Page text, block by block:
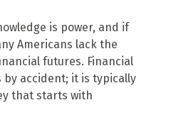
is power, and if
Americans lack the
futures. Financial
by accident; it is typically
that starts with